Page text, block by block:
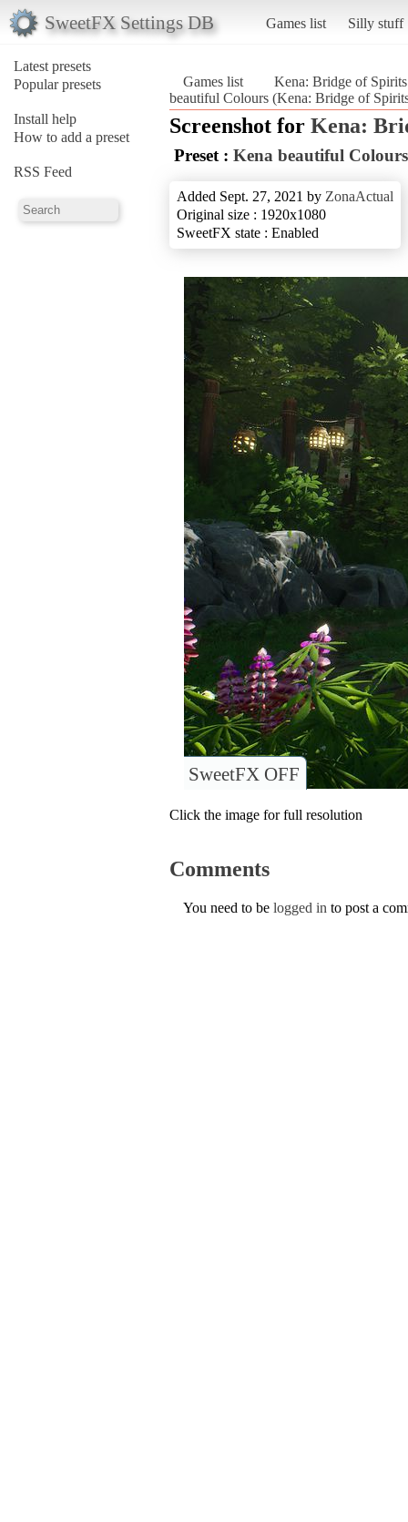
SweetFX Settings DB Games list Silly stuff
Latest presets
Popular presets
Install help
How to add a preset
RSS Feed
Games list
Kena: Bridge of Spirits
beautiful Colours (Kena: Bridge of
Screenshot for Kena:
Preset : Kena beautiful Colours
Added Sept. 27, 2021 by ZonaActual
Original size : 1920x1080
SweetFX state : Enabled
SweetFX OFF
Click the image for full resolution
Comments
You need to be logged in to post a